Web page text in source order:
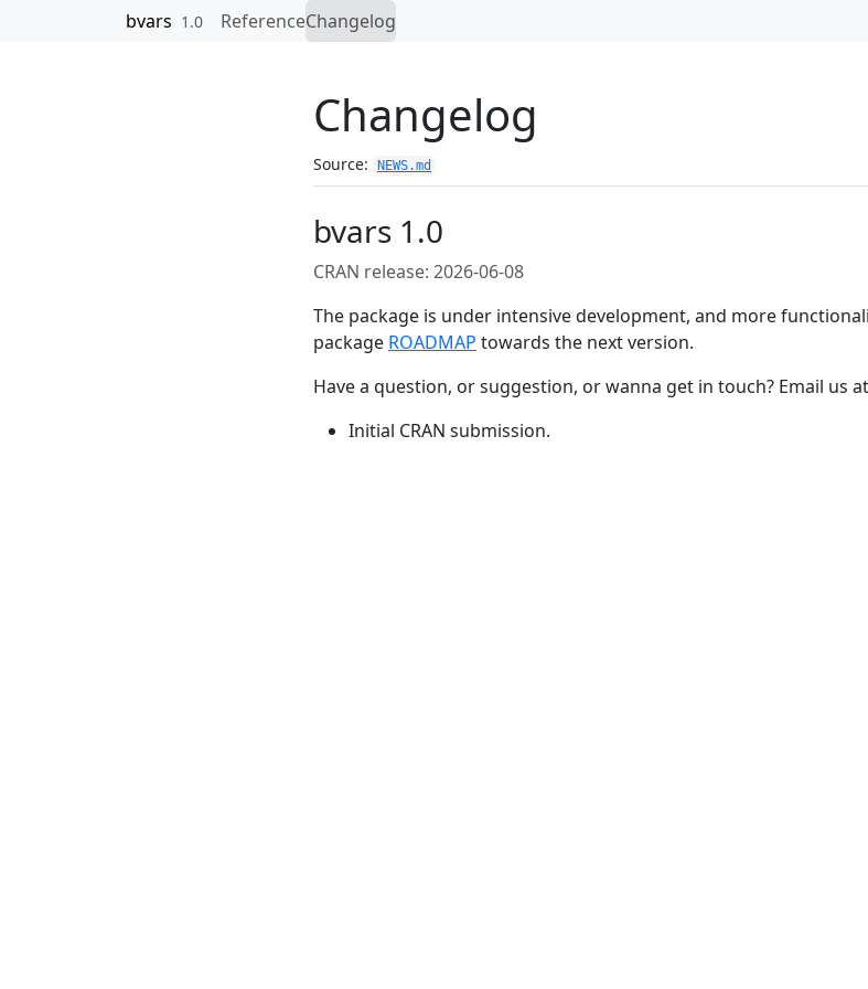
Skip to contentsbvars 1.0 ReferenceChangelog
Changelog
Source: NEWS.md
bvars 1.0
CRAN release: 2026-06-08
The package is under intensive development, and more
package ROADMAP towards the next version.
Have a question, or suggestion, or wanna get in touch? Email us at
Initial CRAN submission.